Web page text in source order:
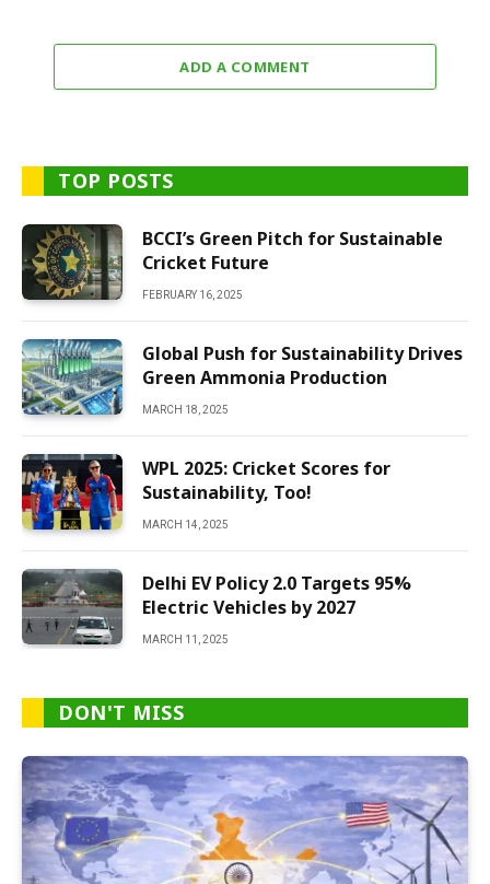
ADD A COMMENT
TOP POSTS
BCCI’s Green Pitch for Sustainable
Cricket Future
FEBRUARY 16, 2025
Global Push for Sustainability Drives
Green Ammonia Production
MARCH 18, 2025
WPL 2025: Cricket Scores for
Sustainability, Too!
MARCH 14, 2025
Delhi EV Policy 2.0 Targets 95%
Electric Vehicles by 2027
MARCH 11, 2025
DON'T MISS